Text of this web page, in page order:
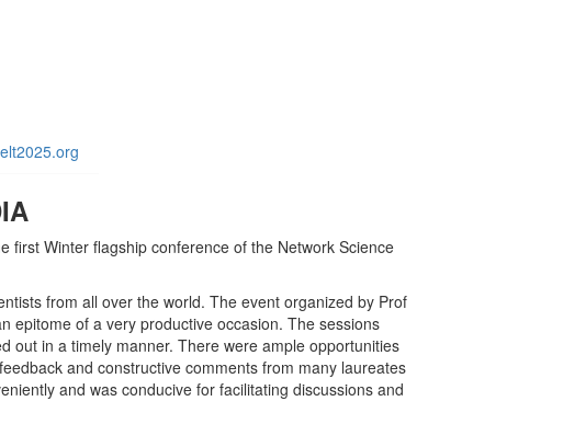
Winter flagship conference of the Network Science
from all over the world. The event organized by Prof
epitome of a very productive occasion. The sessions
out in a timely manner. There were ample opportunities
and constructive comments from many laureates
and was conducive for facilitating discussions and